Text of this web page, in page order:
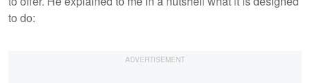
to do: